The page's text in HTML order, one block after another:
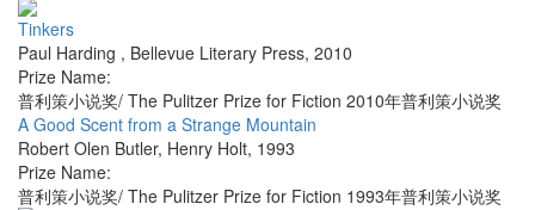
Tinkers
Paul Harding , Bellevue Literary Press, 2010
Prize Name:
普利策小说奖/ The Pulitzer Prize for Fiction 2010年普利策小说奖
A Good Scent from a Strange Mountain
Robert Olen Butler, Henry Holt, 1993
Prize Name:
普利策小说奖/ The Pulitzer Prize for Fiction 1993年普利策小说奖